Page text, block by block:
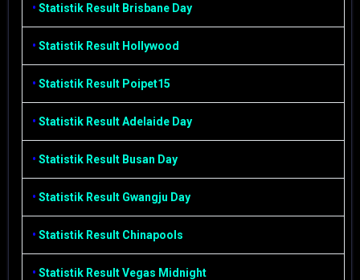
• Statistik Result Brisbane Day
• Statistik Result Hollywood
• Statistik Result Poipet15
• Statistik Result Adelaide Day
• Statistik Result Busan Day
• Statistik Result Gwangju Day
• Statistik Result Chinapools
• Statistik Result Vegas Midnight